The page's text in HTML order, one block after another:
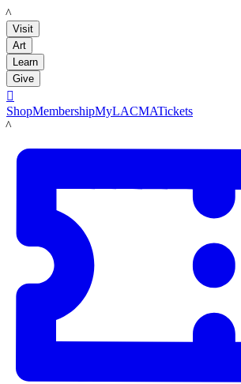
LACMA
Visit
Art
Learn
Give

ShopMembershipMyLACMATickets
LACMA